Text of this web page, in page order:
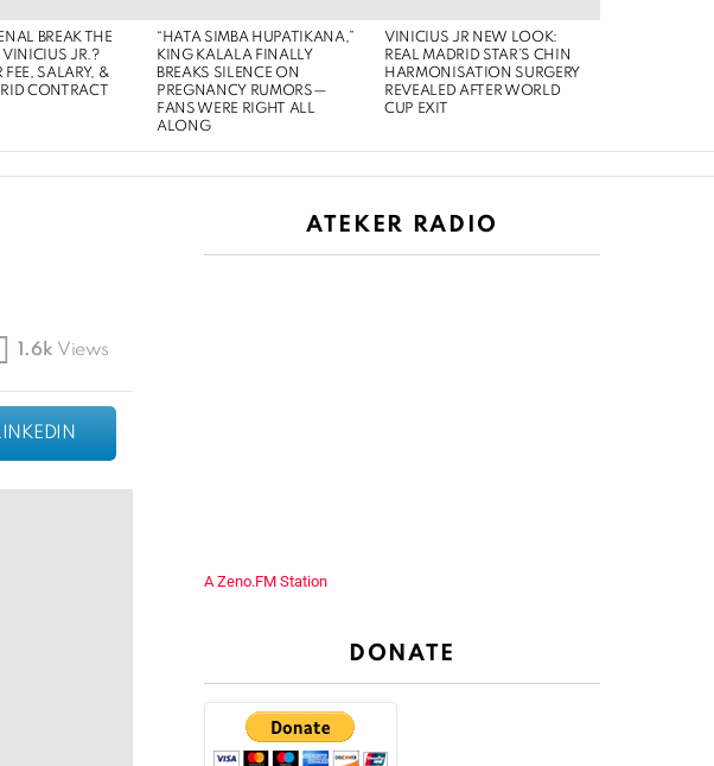
BREAK THE
VINICIUS JR.?
FEE, SALARY, &
CONTRACT
“HATA SIMBA HUPATIKANA,”
KING KALALA FINALLY
BREAKS SILENCE ON
PREGNANCY RUMORS—
FANS WERE RIGHT ALL
ALONG
VINICIUS JR NEW LOOK:
REAL MADRID STAR’S CHIN
HARMONISATION SURGERY
REVEALED AFTER WORLD
CUP EXIT
1.6k Views
ATEKER RADIO
A Zeno.FM Station
DONATE